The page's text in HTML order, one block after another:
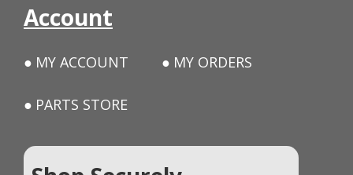
Account
MY ACCOUNT MY ORDERS
PARTS STORE